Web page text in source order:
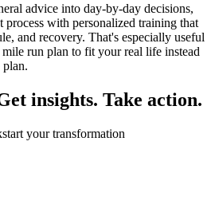
advice into day-by-day decisions,
process with personalized training that
and recovery. That's especially useful
run plan to fit your real life instead
insights. Take action.
your transformation